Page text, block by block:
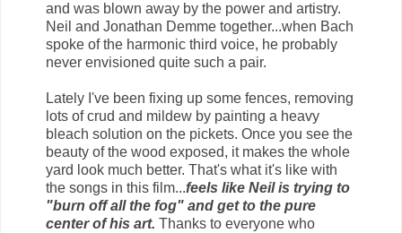
and was blown away by the power and artistry.
Neil and Jonathan Demme together...when Bach
spoke of the harmonic third voice, he probably
never envisioned quite such a pair.
Lately I've been fixing up some fences, removing
lots of crud and mildew by painting a heavy
bleach solution on the pickets. Once you see the
beauty of the wood exposed, it makes the whole
yard look much better. That's what it's like with
the songs in this film...feels like Neil is trying to
"burn off all the fog" and get to the pure
center of his art. Thanks to everyone who